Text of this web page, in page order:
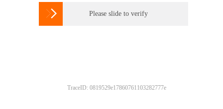
 Please slide to verify
TraceID: 0819529e17860761103282777e